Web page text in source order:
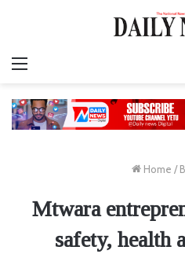
Home /
Mtwara
safety, health